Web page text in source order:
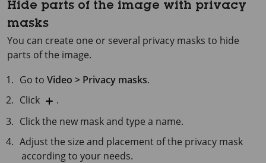
Hide parts of the image with privacy
masks
You can create one or several privacy masks to hide
parts of the image.
Go toVideo > Privacy masks.
Click
.
Click the new mask and type a name.
Adjust the size and placement of the privacy mask
according to your needs.